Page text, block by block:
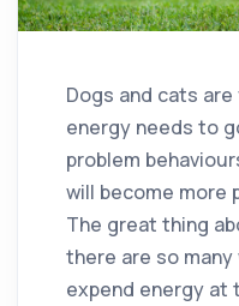
Dogs and cats
energy needs to
problem
will become more
The great thing
there are so
expend energy at